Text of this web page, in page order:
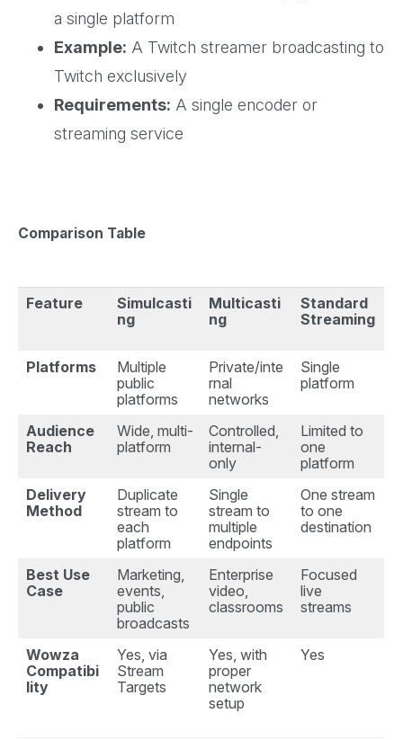
a single platform
Example: A Twitch streamer broadcasting to
Twitch exclusively
Requirements: A single encoder or
streaming service
Comparison Table
Feature
Simulcasti
ng
Multicasti
ng
Standard
Streaming
Platforms
Multiple
public
platforms
Private/inte
rnal
networks
Single
platform
Audience
Reach
Wide, multi-
platform
Controlled,
internal-
only
Limited to
one
platform
Delivery
Method
Duplicate
stream to
each
platform
Single
stream to
multiple
endpoints
One stream
to one
destination
Best Use
Case
Marketing,
events,
public
broadcasts
Enterprise
video,
classrooms
Focused
live
streams
Wowza
Compatibi
lity
Yes, via
Stream
Targets
Yes, with
proper
network
setup
Yes